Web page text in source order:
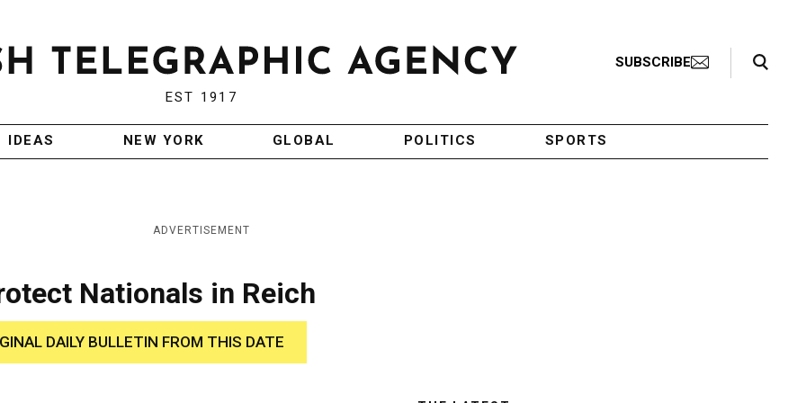
EST 1917
SUBSCRIBE
Search Toggle
IDEAS NEW YORK GLOBAL POLITICS SPORTS
ADVERTISEMENT
Nationals in Reich
DAILY BULLETIN FROM THIS DATE